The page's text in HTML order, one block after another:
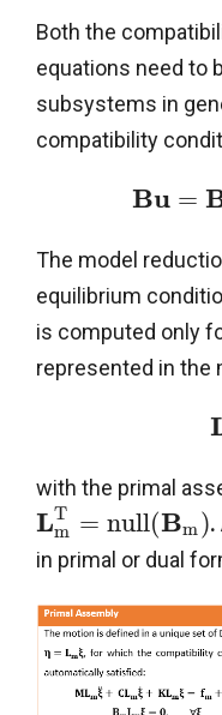
Both the
equations need to
subsystems in
compatibility
Bu =
The model
equilibrium
is computed only
represented in the
with the primal
LT
m = null(Bm).
in primal or dual